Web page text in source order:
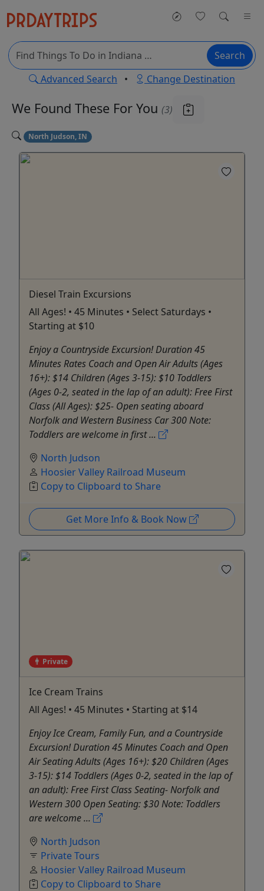
Search
Advanced Search • Change Destination
We Found These For You (3)
North Judson, IN
Diesel Train Excursions
All Ages! • 45 Minutes • Select Saturdays •
Starting at $10
Enjoy a Countryside Excursion! Duration 45
Minutes Rates Coach and Open Air Adults (Ages
16+): $14 Children (Ages 3-15): $10 Toddlers
(Ages 0-2, seated in the lap of an adult): Free First
Class (All Ages): $25- Open seating aboard
Norfolk and Western Business Car 300 Note:
Toddlers are welcome in first ...
North Judson
Hoosier Valley Railroad Museum
Copy to Clipboard to Share
Get More Info & Book Now
Private
Ice Cream Trains
All Ages! • 45 Minutes • Starting at $14
Enjoy Ice Cream, Family Fun, and a Countryside
Excursion! Duration 45 Minutes Coach and Open
Air Seating Adults (Ages 16+): $20 Children (Ages
3-15): $14 Toddlers (Ages 0-2, seated in the lap of
an adult): Free First Class Seating- Norfolk and
Western 300 Open Seating: $30 Note: Toddlers
are welcome ...
North Judson
Private Tours
Hoosier Valley Railroad Museum
Copy to Clipboard to Share